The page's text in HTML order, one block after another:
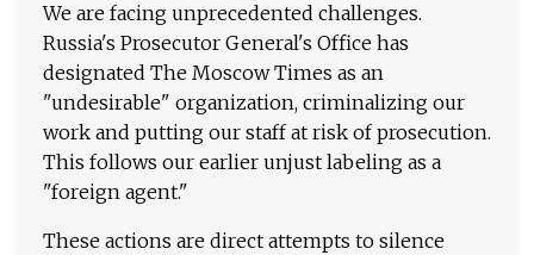
We are facing unprecedented challenges.
Russia's Prosecutor General's Office has
designated The Moscow Times as an
"undesirable" organization, criminalizing our
work and putting our staff at risk of prosecution.
This follows our earlier unjust labeling as a
"foreign agent."
These actions are direct attempts to silence